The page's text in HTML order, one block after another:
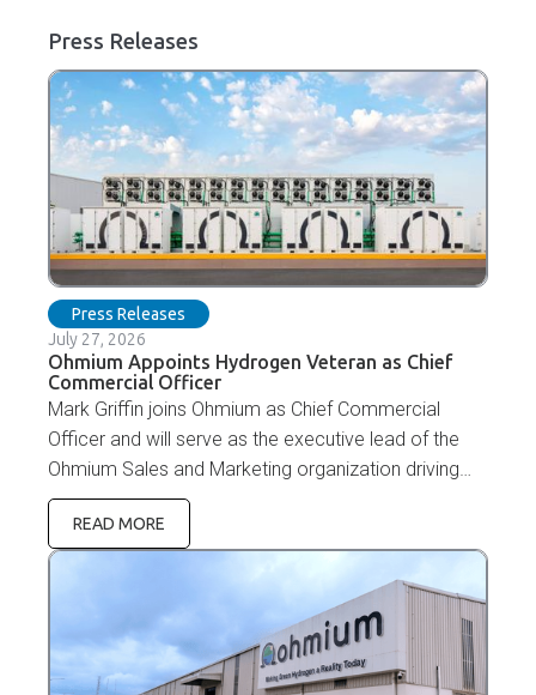
Press Releases
Press Releases
July 27, 2026
Ohmium Appoints Hydrogen Veteran as Chief
Commercial Officer
Mark Griffin joins Ohmium as Chief Commercial
Officer and will serve as the executive lead of the
Ohmium Sales and Marketing organization driving
revenue growth.
READ MORE